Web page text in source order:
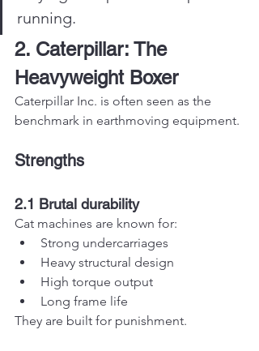
running.
2. Caterpillar: The
Heavyweight Boxer
Caterpillar Inc. is often seen as the
benchmark in earthmoving equipment.
Strengths
2.1 Brutal durability
Cat machines are known for:
Strong undercarriages
Heavy structural design
High torque output
Long frame life
They are built for punishment.